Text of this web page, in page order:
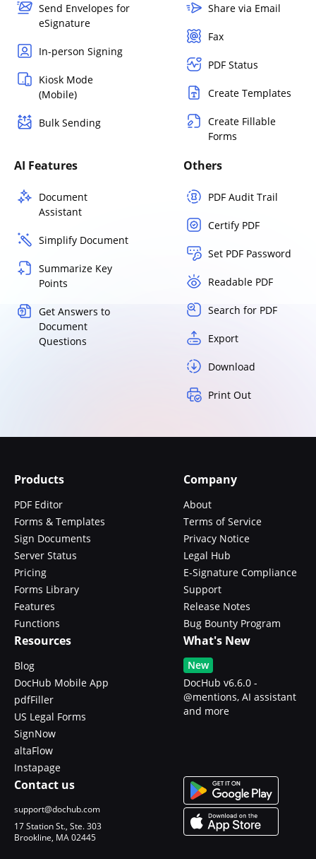
Send Envelopes for
eSignature
In-person Signing
Kiosk Mode
(Mobile)
Bulk Sending
Share via Email
Fax
PDF Status
Create Templates
Create Fillable
Forms
AI Features
Document
Assistant
Simplify Document
Summarize Key
Points
Get Answers to
Document
Questions
Others
PDF Audit Trail
Certify PDF
Set PDF Password
Readable PDF
Search for PDF
Export
Download
Print Out
Products
PDF Editor
Forms & Templates
Sign Documents
Server Status
Pricing
Forms Library
Features
Functions
Company
About
Terms of Service
Privacy Notice
Legal Hub
E-Signature Compliance
Support
Release Notes
Bug Bounty Program
Resources
Blog
DocHub Mobile App
pdfFiller
US Legal Forms
SignNow
altaFlow
Instapage
What's New
New
DocHub v6.6.0 -
@mentions, AI assistant
and more
Contact us
support@dochub.com
17 Station St., Ste. 303
Brookline, MA 02445